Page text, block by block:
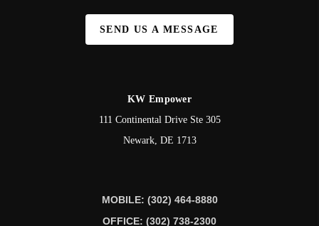
SEND US A MESSAGE
KW Empower
111 Continental Drive Ste 305
Newark, DE 1713
MOBILE: (302) 464-8880
OFFICE: (302) 738-2300